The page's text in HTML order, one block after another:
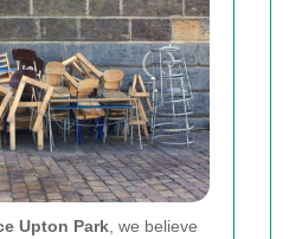
Upton Park, we believe